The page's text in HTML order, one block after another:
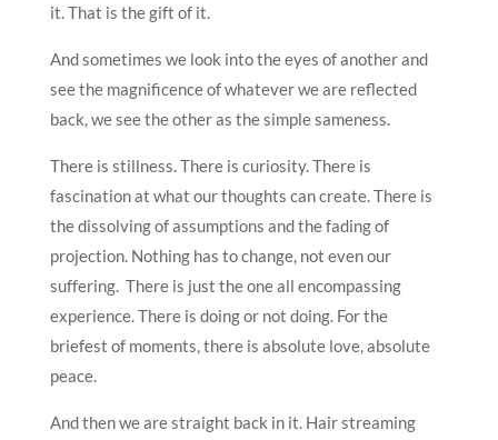
it. That is the gift of it.
And sometimes we look into the eyes of another and
see the magnificence of whatever we are reflected
back, we see the other as the simple sameness.
There is stillness. There is curiosity. There is
fascination at what our thoughts can create. There is
the dissolving of assumptions and the fading of
projection. Nothing has to change, not even our
suffering. There is just the one all encompassing
experience. There is doing or not doing. For the
briefest of moments, there is absolute love, absolute
peace.
And then we are straight back in it. Hair streaming